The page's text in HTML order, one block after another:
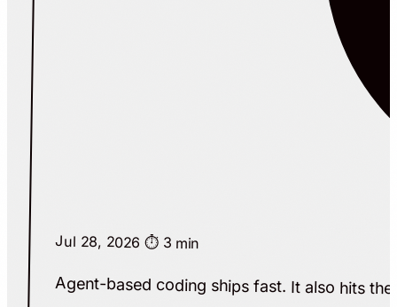
Jul 28, 2026⏱️ 3 min
Agent-based coding ships fast. It also hits